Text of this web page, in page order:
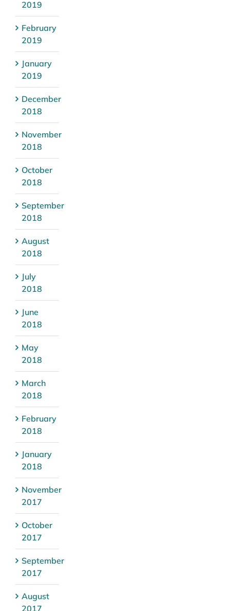
2019
February
2019
January
2019
December
2018
November
2018
October
2018
September
2018
August
2018
July
2018
June
2018
May
2018
March
2018
February
2018
January
2018
November
2017
October
2017
September
2017
August
2017